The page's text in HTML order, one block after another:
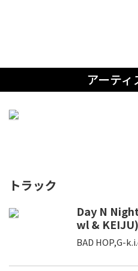
アーテ
トラック
Day N
wl & KEIJU)
BAD HOP,G-